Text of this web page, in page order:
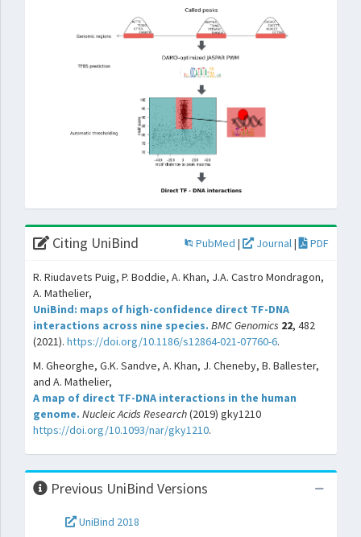
Citing UniBind PubMed | Journal| PDF
R. Riudavets Puig, P. Boddie, A. Khan, J.A. Castro Mondragon,
A. Mathelier,
UniBind: maps of high-confidence direct TF-DNA
interactions across nine species. BMC Genomics 22, 482
(2021). https://doi.org/10.1186/s12864-021-07760-6.
M. Gheorghe, G.K. Sandve, A. Khan, J. Cheneby, B. Ballester,
and A. Mathelier,
A map of direct TF-DNA interactions in the human
genome. Nucleic Acids Research(2019) gky1210
https://doi.org/10.1093/nar/gky1210.
Previous UniBind Versions
UniBind 2018